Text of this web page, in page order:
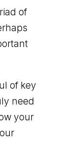
of
of key
need
your